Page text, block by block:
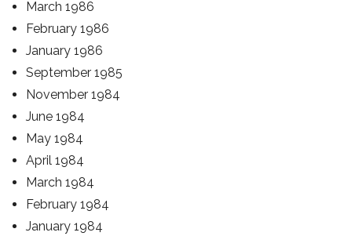
March 1986
February 1986
January 1986
September 1985
November 1984
June 1984
May 1984
April 1984
March 1984
February 1984
January 1984